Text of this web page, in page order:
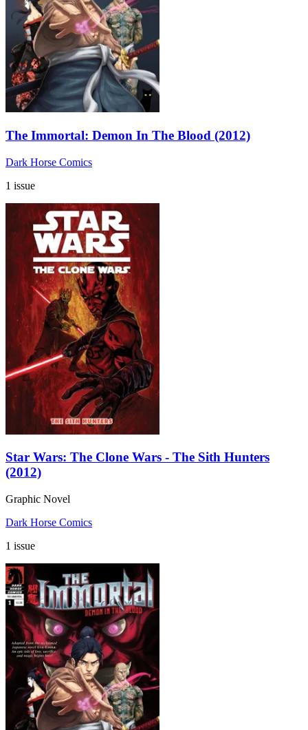
The Immortal: Demon In The Blood (2012)
Dark Horse Comics
1 issue
Star Wars: The Clone Wars - The Sith Hunters
(2012)
Graphic Novel
Dark Horse Comics
1 issue